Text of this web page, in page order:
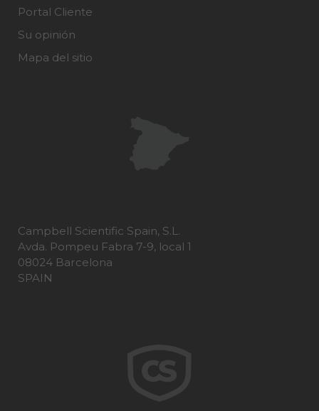
Portal Cliente
Su opinión
Mapa del sitio
Campbell Scientific Spain, S.L.
Avda. Pompeu Fabra 7-9, local 1
08024 Barcelona
SPAIN